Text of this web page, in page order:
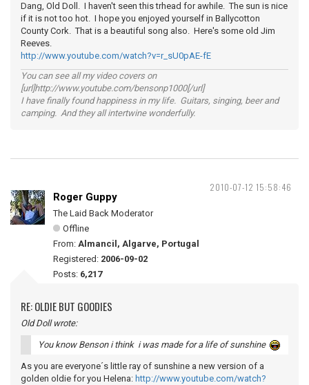
Dang, Old Doll. I haven't seen this trhead for awhile. The sun is nice
if it is not too hot. I hope you enjoyed yourself in Ballycotton
County Cork. That is a beautiful song also. Here's some old Jim
Reeves.
http://www.youtube.com/watch?v=r_sU0pAE-fE
You can see all my video covers on
[url]http://www.youtube.com/bensonp1000[/url]
I have finally found happiness in my life. Guitars, singing, beer and
camping. And they all intertwine wonderfully.
2010-07-12 15:58:46
Roger Guppy
The Laid Back Moderator
Offline
From: Almancil, Algarve, Portugal
Registered: 2006-09-02
Posts: 6,217
RE: OLDIE BUT GOODIES
Old Doll wrote:
You know Benson i think i was made for a life of sunshine
As you are everyone´s little ray of sunshine a new version of a
golden oldie for you Helena: http://www.youtube.com/watch?